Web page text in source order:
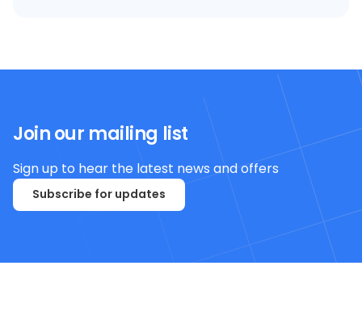
Join our mailing list
Sign up to hear the latest news and offers
Subscribe for updates